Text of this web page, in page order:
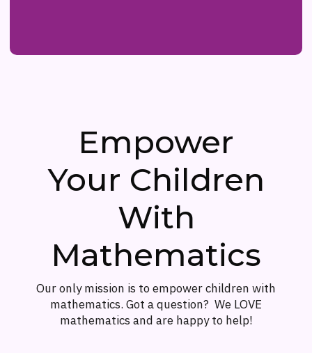
Empower
Your Children
With
Mathematics
Our only mission is to empower children with
mathematics. Got a question? We LOVE
mathematics and are happy to help!